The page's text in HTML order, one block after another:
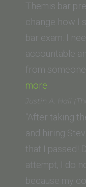
Themis bar
change how I
bar exam. I
accountable
from
more
(UC
Law
San
formerly
UC
Justin A. Hall
“After taking
and hiring
that I passed!
attempt, I do
because my